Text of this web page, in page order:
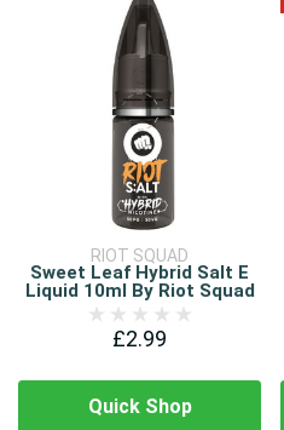
RIOT SQUAD
Sweet Leaf Hybrid Salt E
Liquid 10ml By Riot Squad
£2.99
Quick Shop